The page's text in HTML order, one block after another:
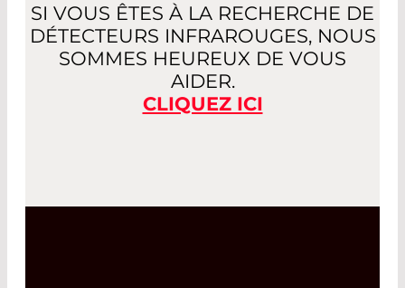
SI VOUS ÊTES À LA RECHERCHE DE
DÉTECTEURS INFRAROUGES, NOUS
SOMMES HEUREUX DE VOUS
AIDER.
CLIQUEZ ICI